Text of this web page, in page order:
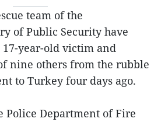
team of the
of Public Security have
17-year-old victim and
nine others from the rubble
to Turkey four days ago.
Police Department of Fire